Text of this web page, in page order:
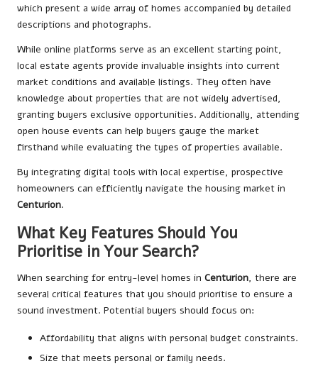
which present a wide array of homes accompanied by detailed
descriptions and photographs.
While online platforms serve as an excellent starting point,
local estate agents provide invaluable insights into current
market conditions and available listings. They often have
knowledge about properties that are not widely advertised,
granting buyers exclusive opportunities. Additionally, attending
open house events can help buyers gauge the market
firsthand while evaluating the types of properties available.
By integrating digital tools with local expertise, prospective
homeowners can efficiently navigate the housing market in
Centurion.
What Key Features Should You
Prioritise in Your Search?
When searching for entry-level homes in Centurion, there are
several critical features that you should prioritise to ensure a
sound investment. Potential buyers should focus on:
Affordability that aligns with personal budget constraints.
Size that meets personal or family needs.